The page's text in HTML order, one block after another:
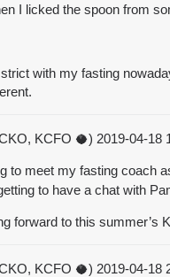
I licked the spoon from
strict with my fasting
KCFO 🥥) 2019-04-18
to meet my fasting coach
to have a chat with
forward to this summer’s
KCFO 🥥) 2019-04-18